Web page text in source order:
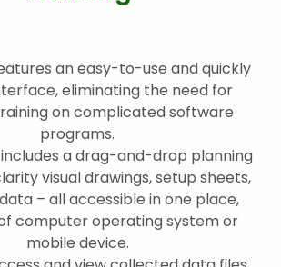
an easy-to-use and quickly
eliminating the need for
on complicated software
programs.
a drag-and-drop planning
visual drawings, setup sheets,
– all accessible in one place,
computer operating system or
mobile device.